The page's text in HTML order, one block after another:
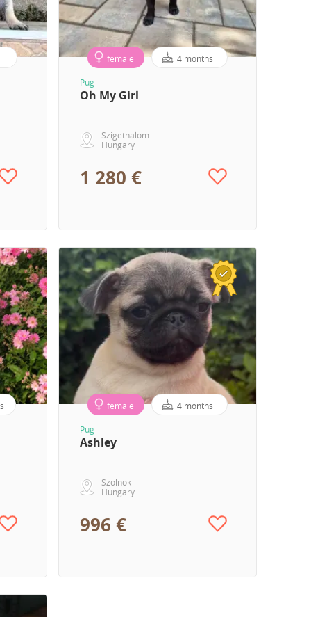
female 4 months
Pug
Oh My Girl
Szigethalom
Hungary
1 280 €
female 4 months
Pug
Ashley
Szolnok
Hungary
996 €